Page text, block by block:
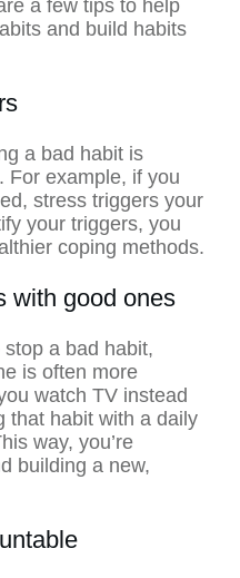
a few tips to help
and build habits
a bad habit is
For example, if you
stress triggers your
your triggers, you
coping methods.
with good ones
a bad habit,
is often more
watch TV instead
that habit with a daily
way, you’re
building a new,